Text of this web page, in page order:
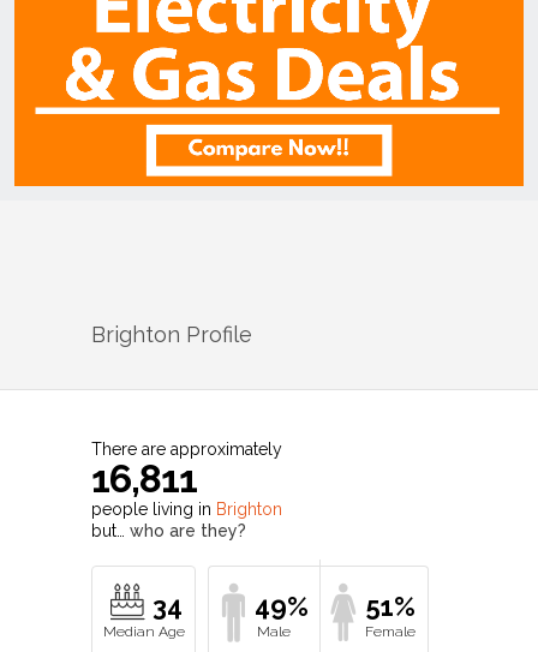
Brighton Profile
There are approximately
16,811
people living in Brighton
but… who are they?
34 49% 51%